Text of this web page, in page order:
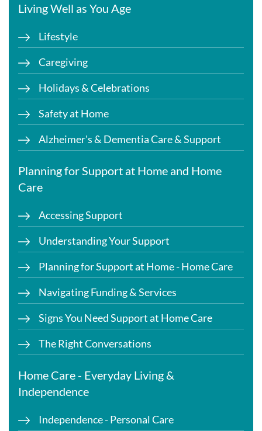
Living Well as You Age
Lifestyle
Caregiving
Holidays & Celebrations
Safety at Home
Alzheimer's & Dementia Care & Support
Planning for Support at Home and Home
Care
Accessing Support
Understanding Your Support
Planning for Support at Home - Home Care
Navigating Funding & Services
Signs You Need Support at Home Care
The Right Conversations
Home Care - Everyday Living &
Independence
Independence - Personal Care